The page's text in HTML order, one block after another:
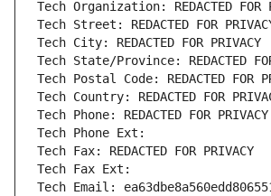
Tech Organization: REDACTED FOR
Tech Street: REDACTED FOR
Tech City: REDACTED FOR PRIVACY
Tech State/Province: REDACTED
Tech Postal Code: REDACTED FOR
Tech Country: REDACTED FOR
Tech Phone: REDACTED FOR PRIVACY
Tech Phone Ext:
Tech Fax: REDACTED FOR PRIVACY
Tech Fax Ext:
Tech Email: